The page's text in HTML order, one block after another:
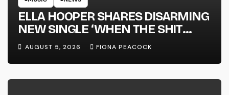
ELLA HOOPER SHARES DISARMING
NEW SINGLE ‘WHEN THE SHIT
WENT DOWN’ ANNOUNCES NEW
FULL-LENGTH ALBUM ‘OVERNIGHT
SUCCESS’ OUT OCTOBER 2 +
NATIONAL ALBUM LAUNCH TOUR
AUGUST 5, 2026 FIONA PEACOCK